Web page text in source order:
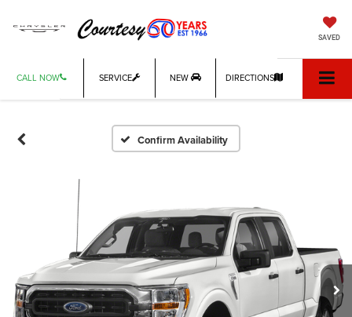
SAVED
CALL NOW SERVICE NEW DIRECTIONS
Confirm Availability